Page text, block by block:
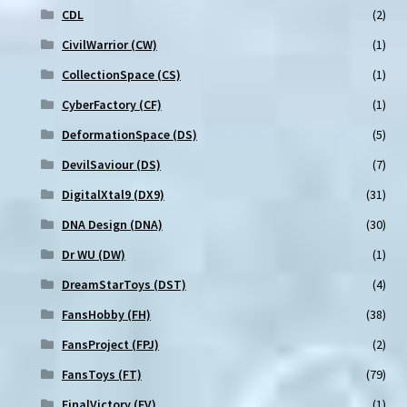
CDL
(2)
CivilWarrior (CW)
(1)
CollectionSpace (CS)
(1)
CyberFactory (CF)
(1)
DeformationSpace (DS)
(5)
DevilSaviour (DS)
(7)
DigitalXtal9 (DX9)
(31)
DNA Design (DNA)
(30)
Dr WU (DW)
(1)
DreamStarToys (DST)
(4)
FansHobby (FH)
(38)
FansProject (FPJ)
(2)
FansToys (FT)
(79)